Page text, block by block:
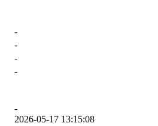
-
-
-
-
-
2026-05-17 13:15:08